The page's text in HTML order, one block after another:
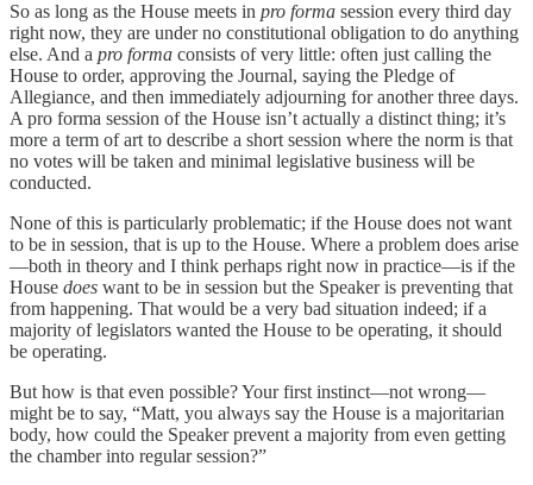
So as long as the House meets in pro forma session every third day
right now, they are under no constitutional obligation to do anything
else. And a pro forma consists of very little: often just calling the
House to order, approving the Journal, saying the Pledge of
Allegiance, and then immediately adjourning for another three days.
A pro forma session of the House isn’t actually a distinct thing; it’s
more a term of art to describe a short session where the norm is that
no votes will be taken and minimal legislative business will be
conducted.
None of this is particularly problematic; if the House does not want
to be in session, that is up to the House. Where a problem does arise
—both in theory and I think perhaps right now in practice—is if the
House does want to be in session but the Speaker is preventing that
from happening. That would be a very bad situation indeed; if a
majority of legislators wanted the House to be operating, it should
be operating.
But how is that even possible? Your first instinct—not wrong—
might be to say, “Matt, you always say the House is a majoritarian
body, how could the Speaker prevent a majority from even getting
the chamber into regular session?”